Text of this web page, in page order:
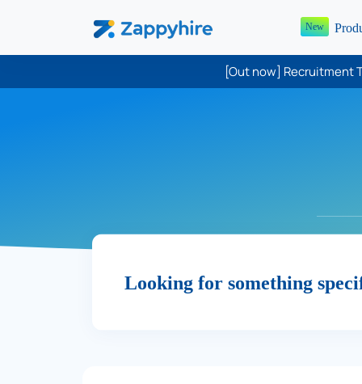
New
[Out now] Recruitment
Looking for something